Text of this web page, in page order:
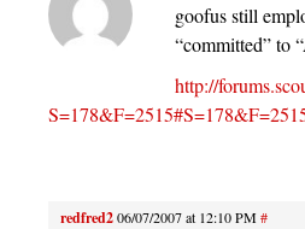
goofus still
“committed” to
http://
redfred206/07/2007 at 12:10 PM#